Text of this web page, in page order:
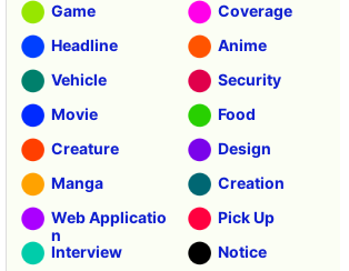
Game
Coverage
Headline
Anime
Vehicle
Security
Movie
Food
Creature
Design
Manga
Creation
Web Applicatio
n
Pick Up
Interview
Notice